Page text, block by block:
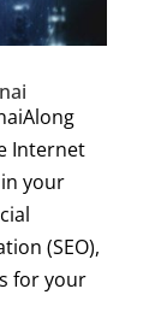
Internet
your
(SEO),
for your